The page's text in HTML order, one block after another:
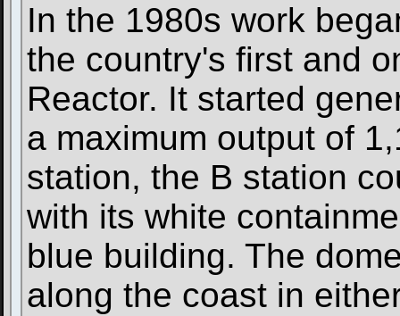
In the 1980s work
the country's first and
Reactor. It started
a maximum output of
station, the B station
with its white
blue building. The
along the coast in